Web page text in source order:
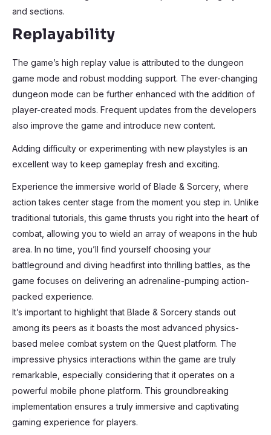
and sections.
Replayability
The game’s high replay value is attributed to the dungeon
game mode and robust modding support. The ever-changing
dungeon mode can be further enhanced with the addition of
player-created mods. Frequent updates from the developers
also improve the game and introduce new content.
Adding difficulty or experimenting with new playstyles is an
excellent way to keep gameplay fresh and exciting.
Experience the immersive world of Blade & Sorcery, where
action takes center stage from the moment you step in. Unlike
traditional tutorials, this game thrusts you right into the heart of
combat, allowing you to wield an array of weapons in the hub
area. In no time, you’ll find yourself choosing your
battleground and diving headfirst into thrilling battles, as the
game focuses on delivering an adrenaline-pumping action-
packed experience.
It’s important to highlight that Blade & Sorcery stands out
among its peers as it boasts the most advanced physics-
based melee combat system on the Quest platform. The
impressive physics interactions within the game are truly
remarkable, especially considering that it operates on a
powerful mobile phone platform. This groundbreaking
implementation ensures a truly immersive and captivating
gaming experience for players.